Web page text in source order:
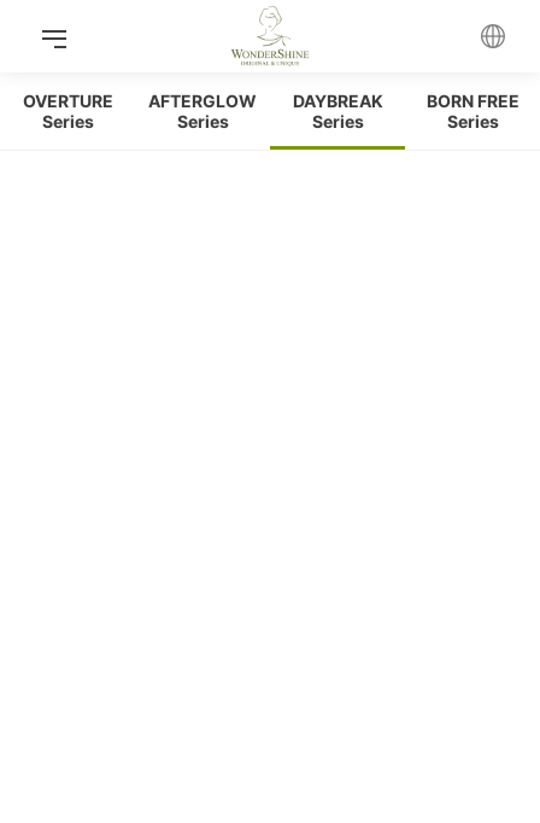
OVERTURE
Series
AFTERGLOW
Series
DAYBREAK
Series
BORN FREE
Series